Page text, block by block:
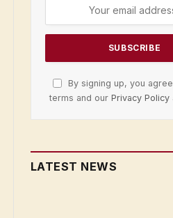
By signing up, you
terms and our Privacy Policy
LATEST NEWS